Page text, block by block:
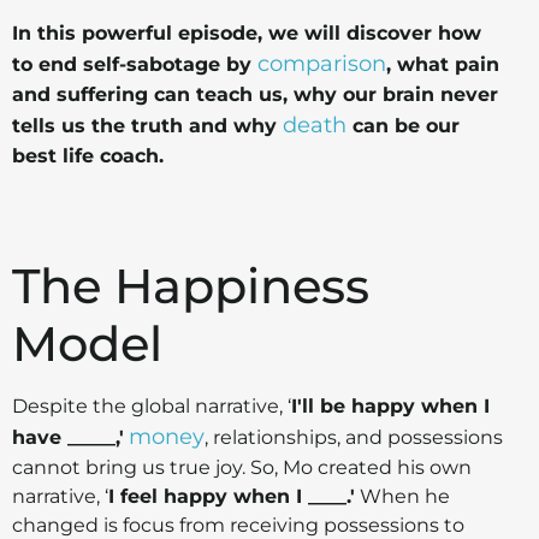
In this powerful episode, we will discover how
to end self-sabotage by comparison, what pain
and suffering can teach us, why our brain never
tells us the truth and why death can be our
best life coach.
The Happiness
Model
Despite the global narrative, ‘I'll be happy when I
have _____,' money, relationships, and possessions
cannot bring us true joy. So, Mo created his own
narrative, ‘I feel happy when I ____.' When he
changed is focus from receiving possessions to